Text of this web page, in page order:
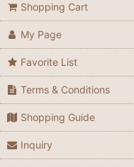
Shopping Cart
My Page
Favorite List
Terms & Conditions
Shopping Guide
Inquiry